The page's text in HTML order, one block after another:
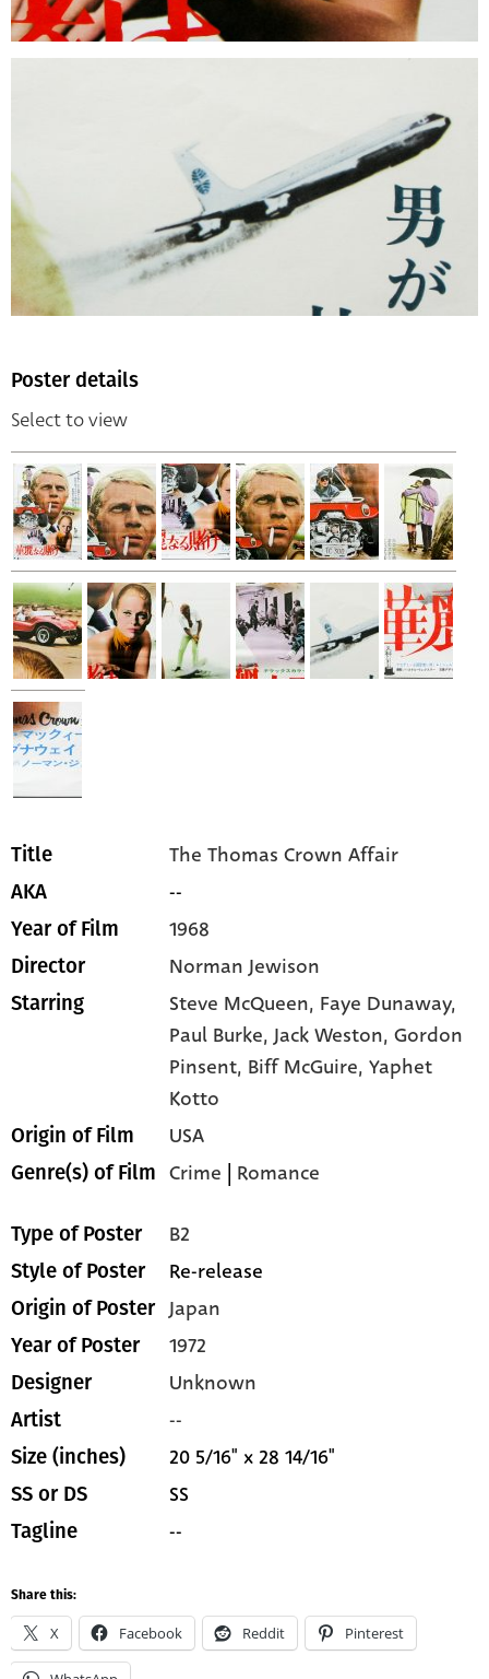
Poster details
Select to view
Title The Thomas Crown Affair
AKA --
Year of Film 1968
Director Norman Jewison
Starring Steve McQueen, Faye Dunaway,
Paul Burke,Jack Weston,Gordon
Pinsent, Biff McGuire,Yaphet
Kotto
Origin of Film USA
Genre(s) of Film Crime | Romance
Type of Poster B2
Style of Poster Re-release
Origin of Poster Japan
Year of Poster 1972
Designer Unknown
Artist --
Size (inches) 20 5/16" x 28 14/16"
SS or DS SS
Tagline --
Share this:
X Facebook Reddit Pinterest